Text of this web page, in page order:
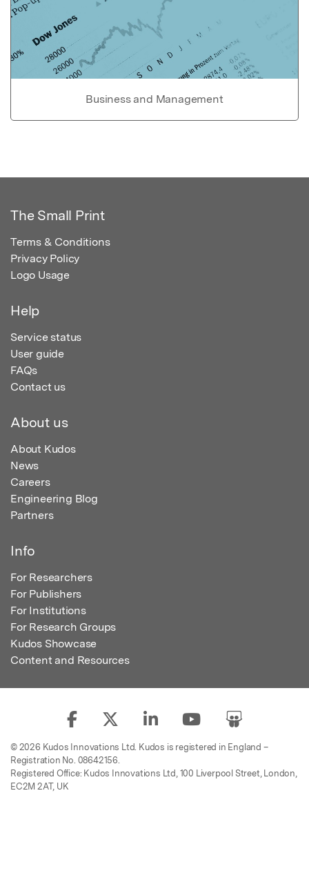
Business and Management
The Small Print
Terms & Conditions
Privacy Policy
Logo Usage
Help
Service status
User guide
FAQs
Contact us
About us
About Kudos
News
Careers
Engineering Blog
Partners
Info
For Researchers
For Publishers
For Institutions
For Research Groups
Kudos Showcase
Content and Resources
© 2026 Kudos Innovations Ltd. Kudos is registered in England –
Registration No. 08642156.
Registered Office: Kudos Innovations Ltd, 100 Liverpool Street, London,
EC2M 2AT, UK